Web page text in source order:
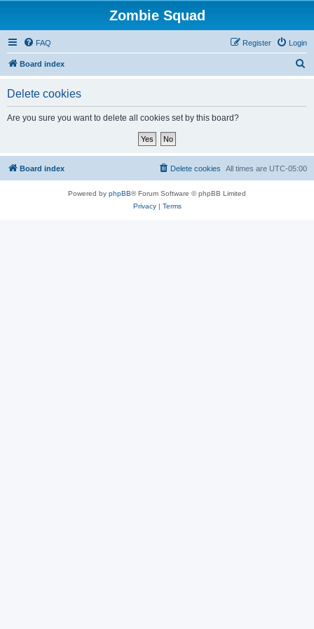
Zombie Squad
FAQ Login
Register
Board index
Delete cookies
Are you sure you want to delete all cookies set by this board?
Board index All times are UTC-05:00
Delete cookies
Powered by phpBB® Forum Software © phpBB Limited
Privacy| Terms